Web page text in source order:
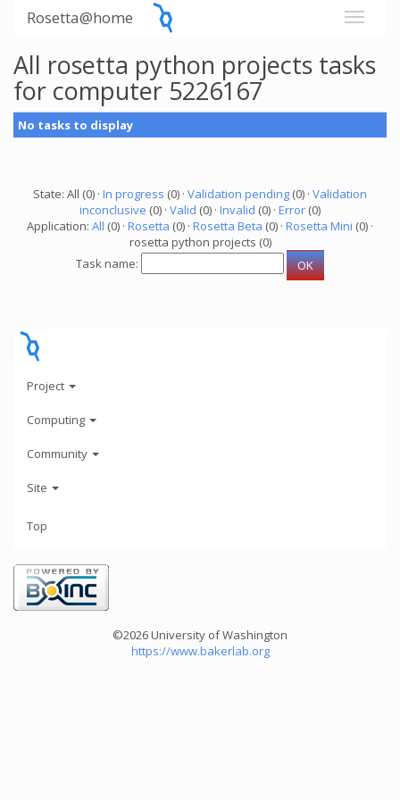
Rosetta@home
All rosetta python projects tasks
for computer 5226167
No tasks to display
State: All (0) · In progress (0) · Validation pending (0) · Validation
inconclusive (0) · Valid (0) · Invalid (0) · Error (0)
Application: All (0) · Rosetta (0) · Rosetta Beta (0) · Rosetta Mini (0) ·
rosetta python projects (0)
Task name:
Project
Computing
Community
Site
Top
©2026 University of Washington
https://www.bakerlab.org